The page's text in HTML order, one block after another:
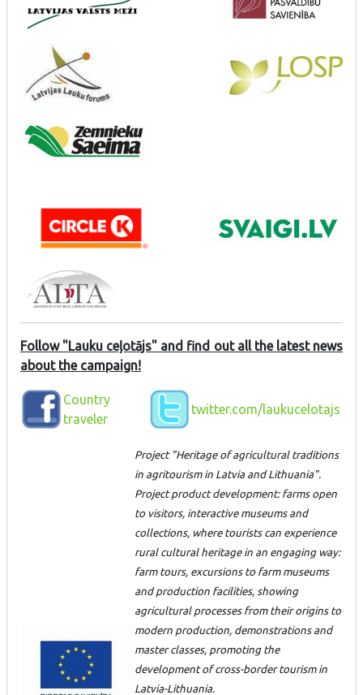
Follow "Lauku ceļotājs" and find out all the latest news
about the campaign!
Country
traveler
twitter.com/laukucelotajs
Project "Heritage of agricultural traditions
in agritourism in Latvia and Lithuania".
Project product development: farms open
to visitors, interactive museums and
collections, where tourists can experience
rural cultural heritage in an engaging way:
farm tours, excursions to farm museums
and production facilities, showing
agricultural processes from their origins to
modern production, demonstrations and
master classes, promoting the
development of cross-border tourism in
Latvia-Lithuania.